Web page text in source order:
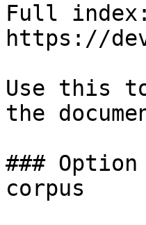
Full index:
https://
Use this
the
###
corpus